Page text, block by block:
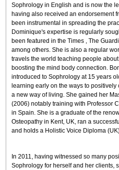
Sophrology in English and is now the
having also received an endorsement
been instrumental in spreading the
Dominique's expertise is regularly
been featured in the Times , The
among others. She is also a regular
travels the world teaching people
boosting the mind body connection.
introduced to Sophrology at 15 years
learning early on the ways to
a new way of living. She gained her
(2006) notably training with Professor
in Spain. She is a graduate of the
Osteopathy in Kent, UK, ran a
and holds a Holistic Voice Diploma
In 2011, having witnessed so many
Sophrology for herself and her clients,